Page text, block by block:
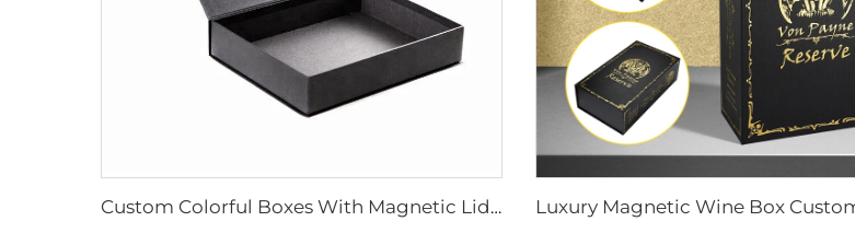
Custom Colorful Boxes With Magnetic Lid Gift Box Packaging Paper Magnet Closure Caja De Con Iman Rigid Cardboard Cosmetic Box